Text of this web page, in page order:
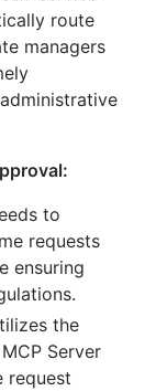
route
managers
to
requests
ensuring
the
Server
request